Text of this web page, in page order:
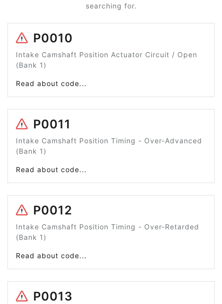
searching for.
P0010
Intake Camshaft Position Actuator Circuit / Open
(Bank 1)
Read about code...
P0011
Intake Camshaft Position Timing - Over-Advanced
(Bank 1)
Read about code...
P0012
Intake Camshaft Position Timing - Over-Retarded
(Bank 1)
Read about code...
P0013